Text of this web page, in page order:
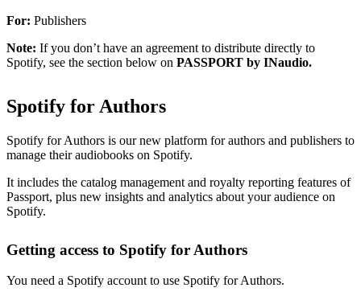
For: Publishers
Note: If you don’t have an agreement to distribute directly to
Spotify, see the section below on PASSPORT by INaudio.
Spotify for Authors
Spotify for Authors is our new platform for authors and publishers to
manage their audiobooks on Spotify.
It includes the catalog management and royalty reporting features of
Passport, plus new insights and analytics about your audience on
Spotify.
Getting access to Spotify for Authors
You need a Spotify account to use Spotify for Authors.